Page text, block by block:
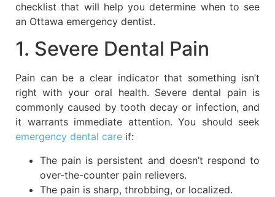
checklist that will help you determine when to see
an Ottawa emergency dentist.
1. Severe Dental Pain
Pain can be a clear indicator that something isn’t
right with your oral health. Severe dental pain is
commonly caused by tooth decay or infection, and
it warrants immediate attention. You should seek
emergency dental care if:
The pain is persistent and doesn’t respond to
over-the-counter pain relievers.
The pain is sharp, throbbing, or localized.